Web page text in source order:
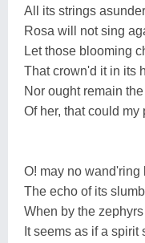
All its strings
Rosa will not sing
Let those blooming
That crown'd it in its
Nor ought remain
Of her, that could my
O! may no wand'ring
The echo of its
When by the
It seems as if a spirit